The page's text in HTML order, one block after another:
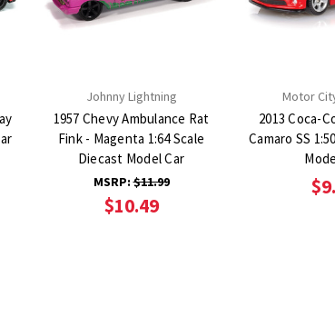
Johnny Lightning
1957 Chevy Ambulance Rat
Fink - Magenta 1:64 Scale
Diecast Model Car
MSRP:$11.99
$10.49
Motor
2013 Coca-
Camaro SS